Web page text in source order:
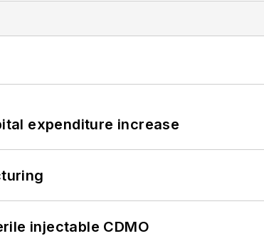
expenditure increase
injectable CDMO